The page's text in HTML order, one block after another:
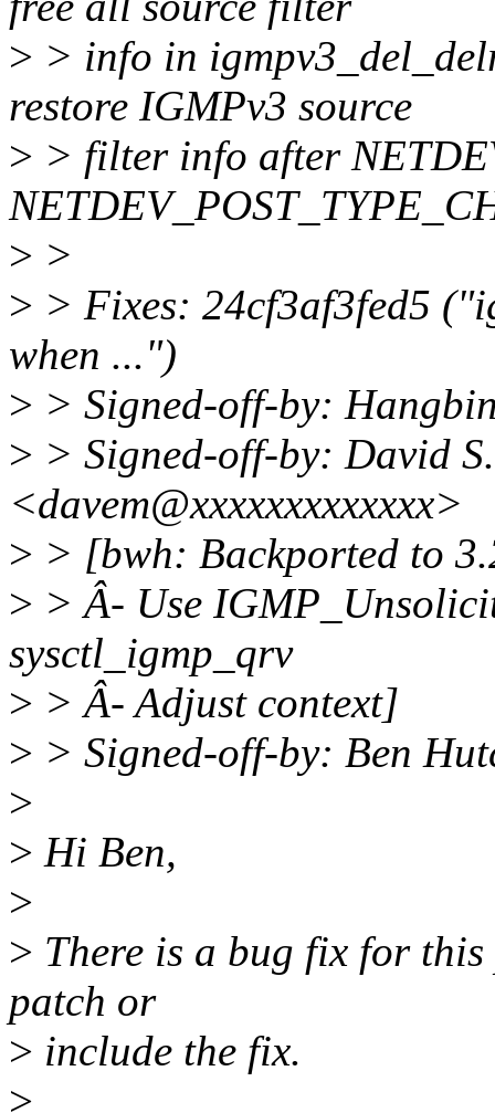
> > info in
restore IGMPv3 source
> > filter info after
> >
> > Fixes: 24cf3af3fed5
when ...")
> > Signed-off-by:
> > Signed-off-by: David
<davem@xxxxxxxxxxxxx>
> > [bwh: Backported to
> > Â- Use
sysctl_igmp_qrv
> > Â- Adjust context]
> > Signed-off-by: Ben
>
> Hi Ben,
>
> There is a bug fix for
patch or
> include the fix.
>